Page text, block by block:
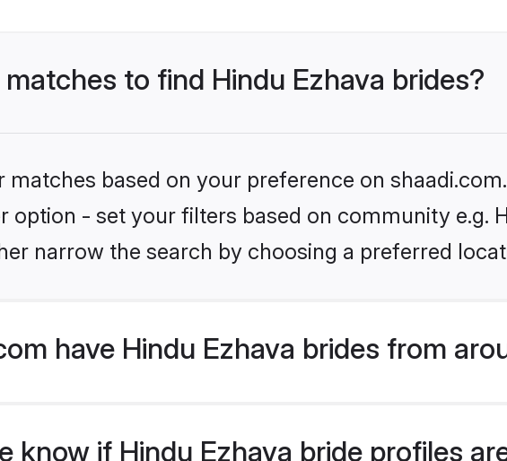
to find Hindu Ezhava brides?
matches based on your preference on
option - set your filters based on community e.g.
narrow the search by choosing a preferred
have Hindu Ezhava brides from
know if Hindu Ezhava bride profiles